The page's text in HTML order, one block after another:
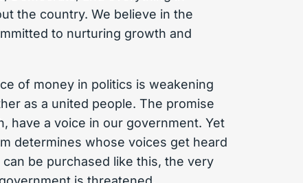
the country. We believe in the
to nurturing growth and
of money in politics is weakening
as a united people. The promise
have a voice in our government. Yet
determines whose voices get heard
be purchased like this, the very